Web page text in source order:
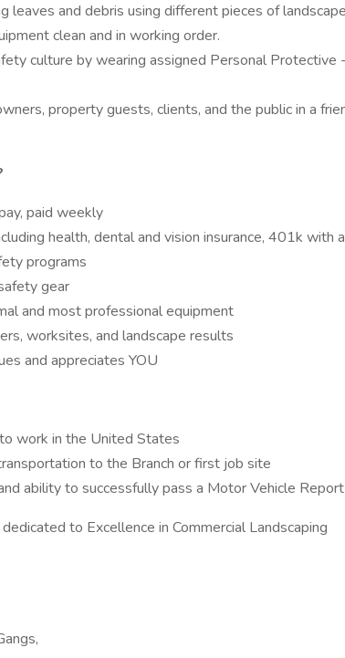
leaves and debris using different pieces of
clean and in working order.
culture by wearing assigned Personal Protective
property guests, clients, and the public in a
paid weekly
health, dental and vision insurance, 401k with
programs
gear
and most professional equipment
worksites, and landscape results
and appreciates YOU
work in the United States
to the Branch or first job site
ability to successfully pass a Motor Vehicle
to Excellence in Commercial Landscaping